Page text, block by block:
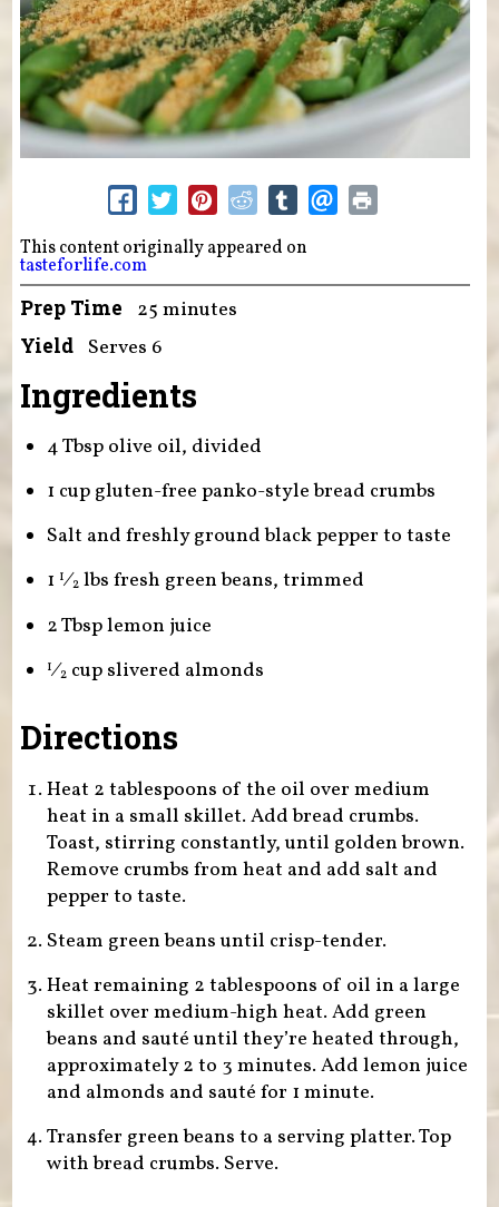
This content originally appeared on
tasteforlife.com
Prep Time 25 minutes
Yield Serves 6
Ingredients
4 Tbsp olive oil, divided
1 cup gluten-free panko-style bread crumbs
Salt and freshly ground black pepper to taste
1 1⁄2lbs fresh green beans, trimmed
2 Tbsp lemon juice
1⁄2cupslivered almonds
Directions
Heat 2 tablespoons of the oil over medium
heat in a small skillet. Add bread crumbs.
Toast, stirring constantly, until golden brown.
Remove crumbs from heat and add salt and
pepper to taste.
Steam green beans until crisp-tender.
Heat remaining 2 tablespoons of oil in a large
skillet over medium-high heat. Add green
beans and sauté until they’re heated through,
approximately 2 to 3 minutes. Add lemon juice
and almonds and sauté for 1 minute.
Transfer green beans to a serving platter. Top
with bread crumbs. Serve.